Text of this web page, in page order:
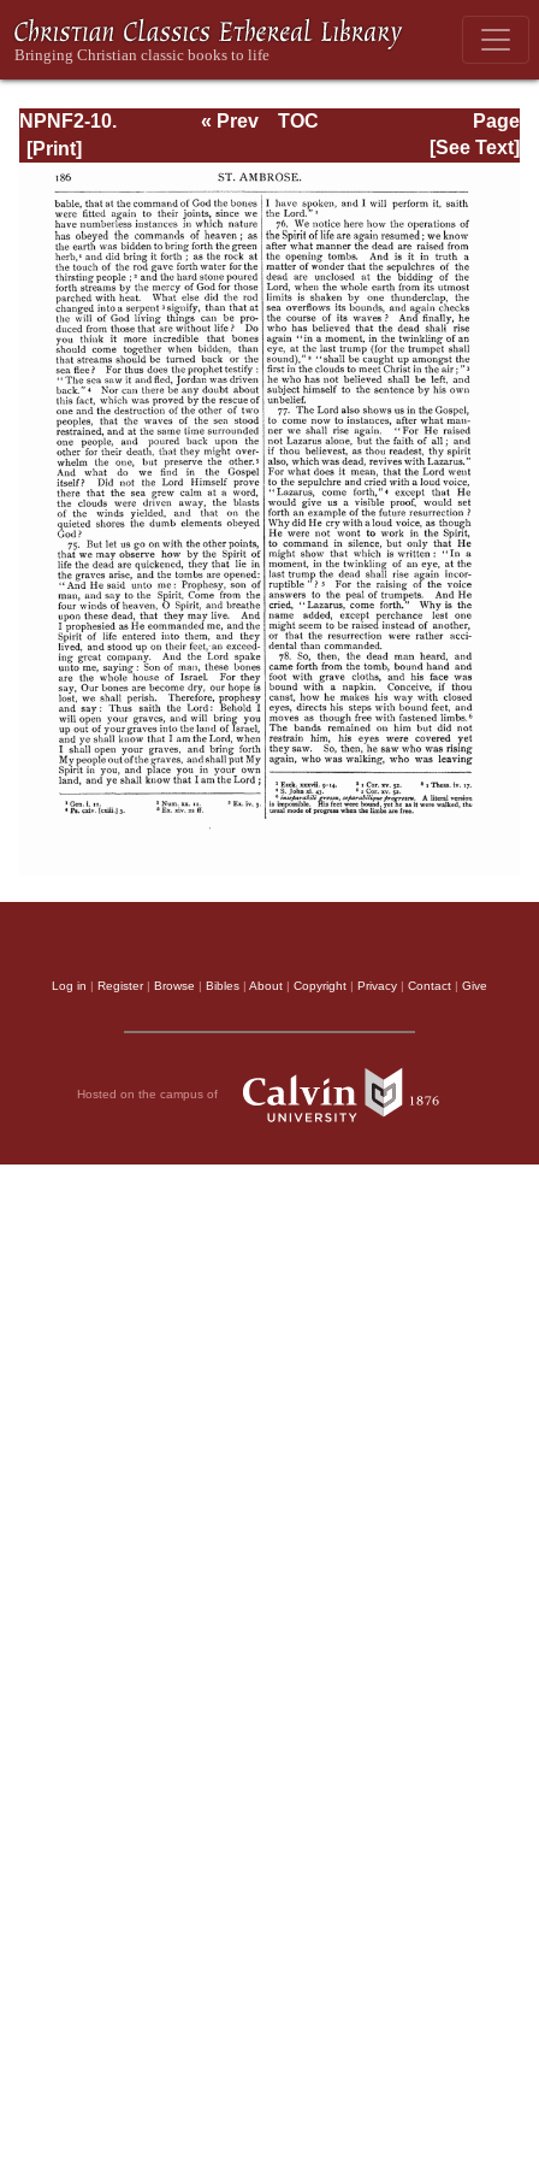
NPNF2-10.
Ambrose:
Selected Works
and Letters
Page
Page_186.html
« Prev
TOC
[See Text]
Log in | Register| Browse | Bibles | About | Copyright | Privacy | Contact | Give
Hosted on the campus of